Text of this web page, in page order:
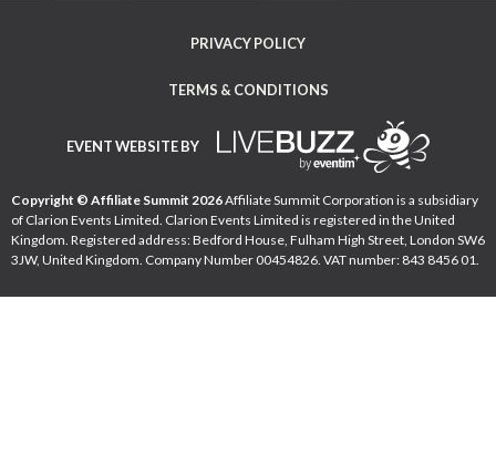
PRIVACY POLICY
TERMS & CONDITIONS
EVENT WEBSITE BY
Copyright © Affiliate Summit 2026Affiliate Summit Corporation is a subsidiary
of Clarion Events Limited. Clarion Events Limited is registered in the United
Kingdom. Registered address: Bedford House, Fulham High Street, London SW6
3JW, United Kingdom. Company Number 00454826. VAT number: 843 8456 01.